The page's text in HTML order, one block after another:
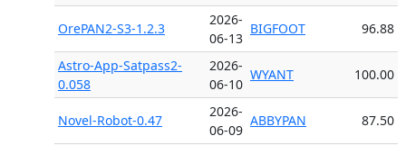
OrePAN2-S3-1.2.3
2026-
06-13
BIGFOOT 96.88
Astro-App-Satpass2-
0.058
2026-
06-10
WYANT 100.00
Novel-Robot-0.47
2026-
06-09
ABBYPAN 87.50